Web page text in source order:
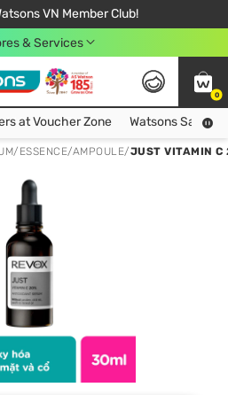
VN Member Club!
For Order From 249,000Đ
in Hồ Chí Minh City
& Services
0
Collect more hot vouchers at Voucher Zone
at Voucher Zone Watsons Safety
ESSENCE/AMPOULE/JUST VITAMIN C